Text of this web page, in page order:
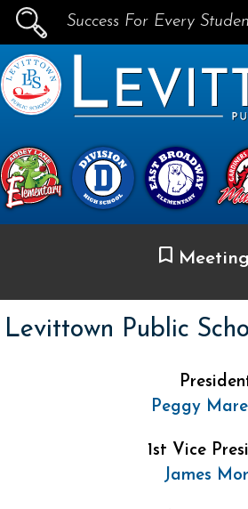
PUBLIC SCHOOLS
skip to main content...
Success For Every
Levittown Public
Peggy
1st Vice
James